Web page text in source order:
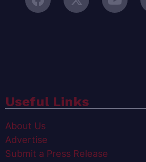
Useful Links
About Us
Advertise
Submit a Press Release